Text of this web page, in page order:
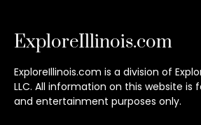
ExploreIllinois.com
ExploreIllinois.com is a division of
LLC. All information on this website is
and entertainment purposes only.